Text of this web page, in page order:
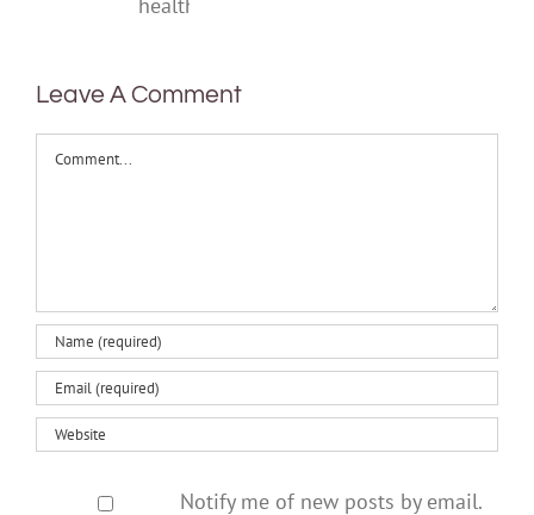
mental
Leave A Comment
Comment
Notify me of new posts by email.